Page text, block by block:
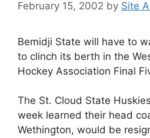
February 15, 2002 by Site
Bemidji State will have to
to clinch its berth in the
Hockey Association Final
The St. Cloud State
week learned their head
Wethington, would be